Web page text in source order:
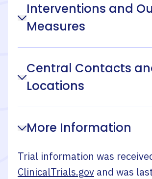
Interventions and
Measures
Central Contacts
Locations
More Information
Trial information was
ClinicalTrials.gov and was